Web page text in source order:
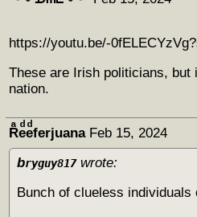
https://youtu.be/-
These are Irish politicians, but
nation.
Rͣeͩeͩferjuana Feb 15, 2024
bryguy817wrote:
Bunch of clueless individuals